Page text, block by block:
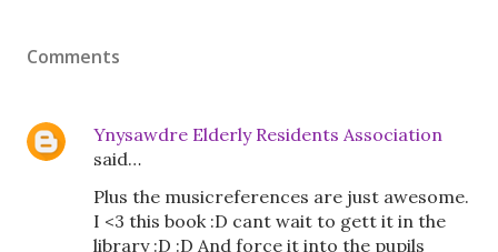
Comments
Ynysawdre Elderly Residents Association
said…
Plus the musicreferences are just awesome.
I <3 this book :D cant wait to gett it in the
library :D :D And force it into the pupils